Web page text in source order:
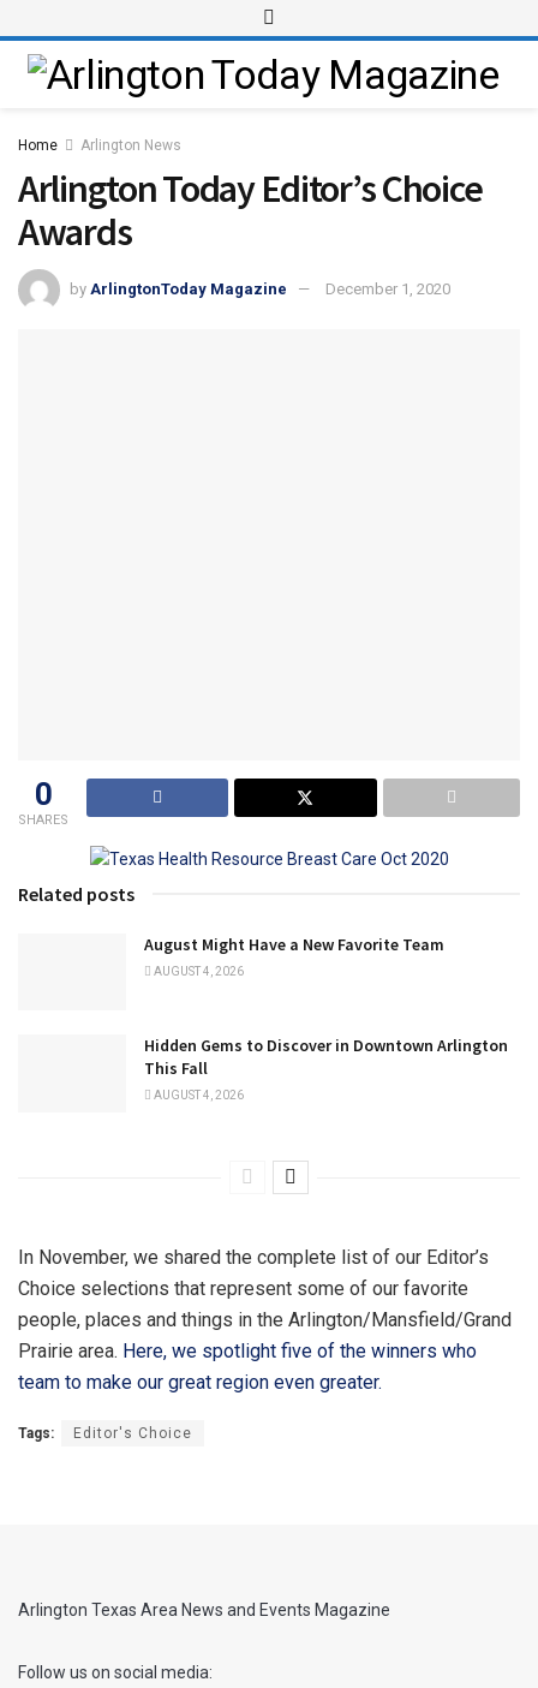
Home Arlington News
Arlington Today Editor’s Choice
Awards
by ArlingtonToday Magazine December 1, 2020
0
SHARES
Related posts
August Might Have a New Favorite Team
AUGUST 4, 2026
Hidden Gems to Discover in Downtown Arlington
This Fall
AUGUST 4, 2026
In November, we shared the complete list of our Editor’s
Choice selections that represent some of our favorite
people, places and things in the Arlington/Mansfield/Grand
Prairie area. Here, we spotlight five of the winners who
team to make our great region even greater.
Tags: Editor's Choice
Arlington Texas Area News and Events Magazine
Follow us on social media: